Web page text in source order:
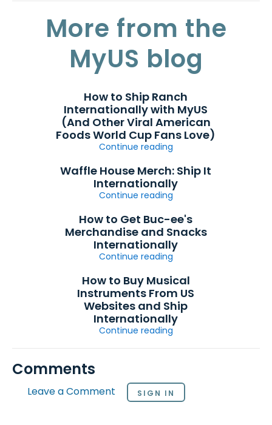
More from the
MyUS blog
How to Ship Ranch
Internationally with MyUS
(And Other Viral American
Foods World Cup Fans Love)
Continue reading
Waffle House Merch: Ship It
Internationally
Continue reading
How to Get Buc-ee's
Merchandise and Snacks
Internationally
Continue reading
How to Buy Musical
Instruments From US
Websites and Ship
Internationally
Continue reading
Comments
Leave a Comment SIGN IN